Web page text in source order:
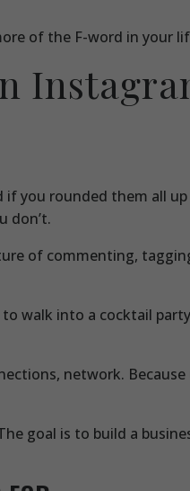
of the F-word in your
if you rounded them all
don’t.
of commenting,
to walk into a cocktail
network.
goal is to build a